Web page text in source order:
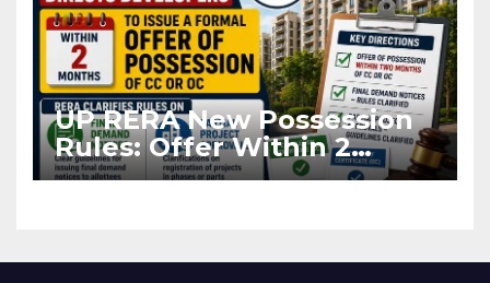
UP RERA New Possession
Rules: Offer Within 2
Months of CC or OC